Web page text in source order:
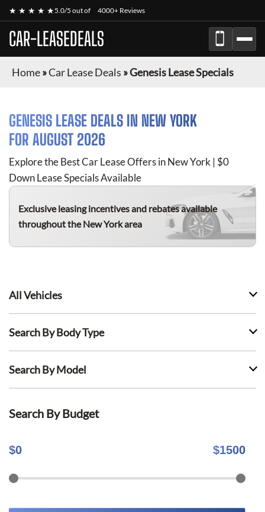
★ ★ ★ ★ ★5.0/5 out of 4000+ Reviews
CAR-LEASEDEALS
Home»Car Lease Deals »Genesis Lease Specials
GENESIS LEASE DEALS IN NEW YORK
FOR AUGUST 2026
Explore the Best Car Lease Offers in New York | $0
Down Lease Specials Available
Exclusive leasing incentives and rebates available
throughout the New York area
All Vehicles
Search By Body Type
Search By Model
Search By Budget
$0 $1500